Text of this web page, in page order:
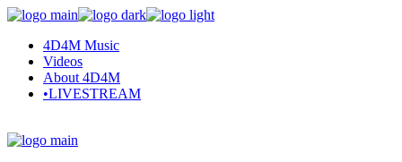
Skip
content
4D4M Music
Videos
About 4D4M
•LIVESTREAM